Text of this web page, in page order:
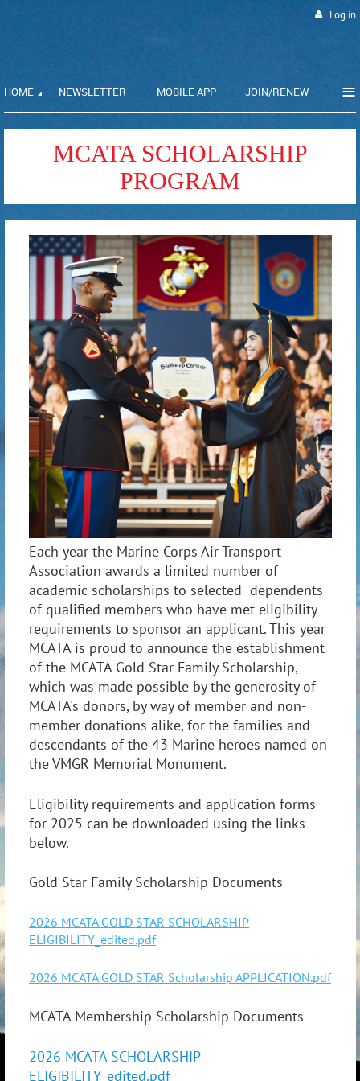
Log in
HOME NEWSLETTER MOBILE APP JOIN/RENEW ≡
MCATA SCHOLARSHIP
PROGRAM
Each year the Marine Corps Air Transport
Association awards a limited number of
academic scholarships to selected dependents
of qualified members who have met eligibility
requirements to sponsor an applicant. This year
MCATA is proud to announce the establishment
of the MCATA Gold Star Family Scholarship,
which was made possible by the generosity of
MCATA's donors, by way of member and non-
member donations alike, for the families and
descendants of the 43 Marine heroes named on
the VMGR Memorial Monument.
Eligibility requirements and application forms
for 2025 can be downloaded using the links
below.
Gold Star Family Scholarship Documents
2026 MCATA GOLD STAR SCHOLARSHIP
ELIGIBILITY_edited.pdf
2026 MCATA GOLD STAR Scholarship APPLICATION.pdf
MCATA Membership Scholarship Documents
2026 MCATA SCHOLARSHIP
ELIGIBILITY_edited.pdf